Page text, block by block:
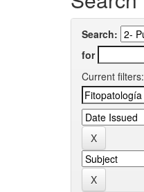
Search:
for
Current filters: